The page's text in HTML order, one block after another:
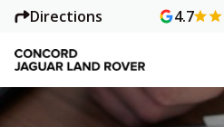
Directions 4.7